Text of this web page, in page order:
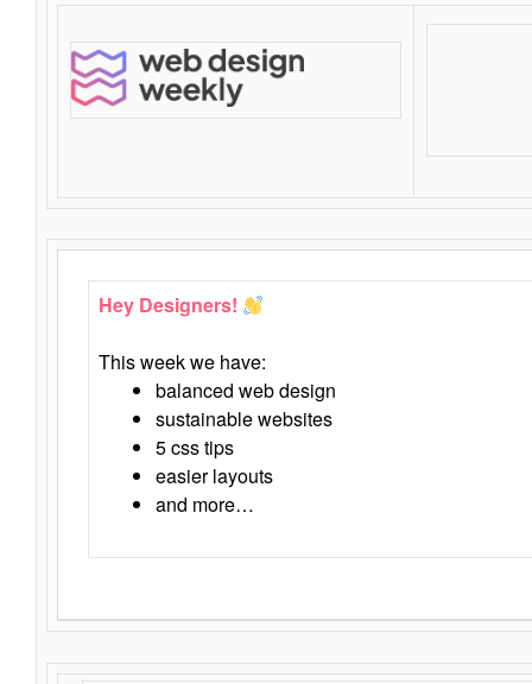
Hey Designers!
This week we have:
balanced web design
sustainable websites
5 css tips
easier layouts
and more…